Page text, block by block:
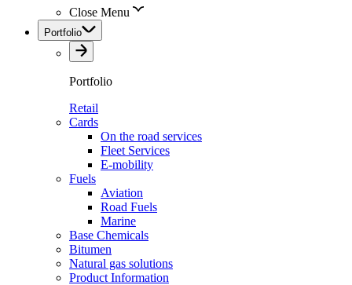
Close Menu
Portfolio
Portfolio
Retail
Cards
On the road services
Fleet Services
E-mobility
Fuels
Aviation
Road Fuels
Marine
Base Chemicals
Bitumen
Natural gas solutions
Product Information